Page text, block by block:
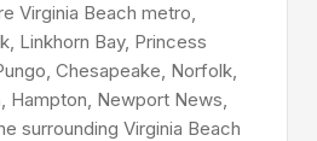
Virginia Beach metro,
Linkhorn Bay, Princess
Chesapeake, Norfolk,
Hampton, Newport News,
surrounding Virginia Beach